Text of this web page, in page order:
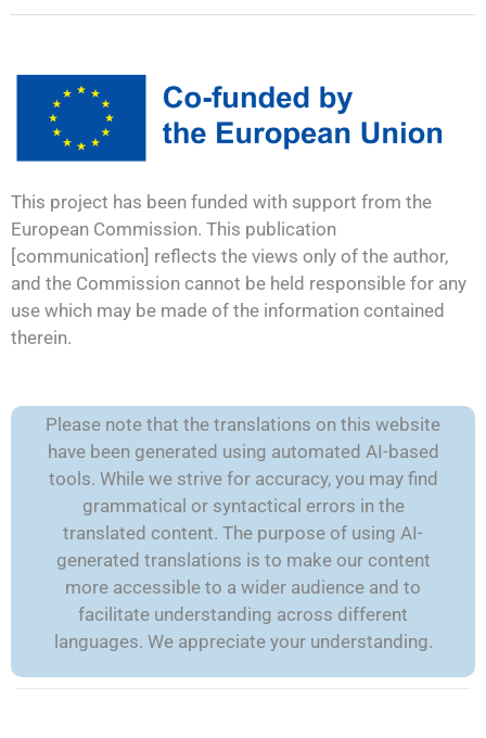
This project has been funded with support from the
European Commission. This publication
[communication] reflects the views only of the author,
and the Commission cannot be held responsible for any
use which may be made of the information contained
therein.
Please note that the translations on this website
have been generated using automated AI-based
tools. While we strive for accuracy, you may find
grammatical or syntactical errors in the
translated content. The purpose of using AI-
generated translations is to make our content
more accessible to a wider audience and to
facilitate understanding across different
languages. We appreciate your understanding.